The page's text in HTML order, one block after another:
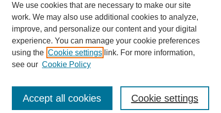
Author FAQ
Submission Agreement
Guidelines for Scholar Works
We use cookies that are necessary to make our site
work. We may also use additional cookies to analyze,
improve, and personalize our content and your digital
experience. You can manage your cookie preferences
using the Cookie settings link. For more information,
see our Cookie Policy
Cookie settings
Accept all cookies